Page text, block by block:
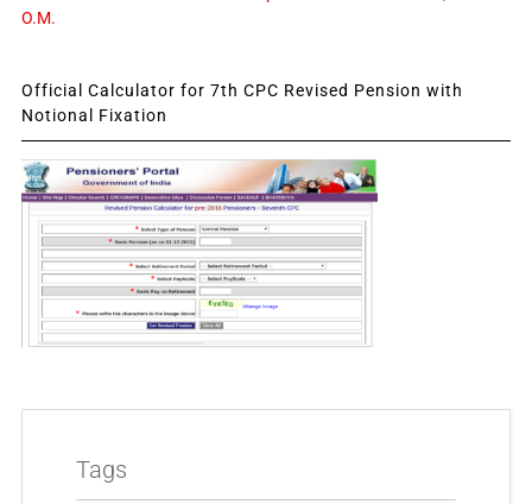
O.M.
Official Calculator for 7th CPC Revised Pension with
Notional Fixation
Tags